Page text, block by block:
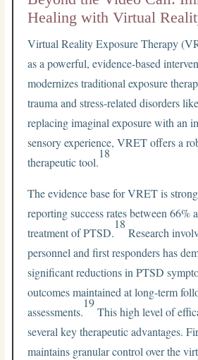
Healing with Virtual
Virtual Reality Exposure Therapy
as a powerful, evidence-based
modernizes traditional exposure
trauma and stress-related disorders
replacing imaginal exposure with an
sensory experience, VRET offers a
therapeutic tool.
18
The evidence base for VRET is
reporting success rates between 66%
treatment of PTSD.
18
Research
personnel and first responders has
significant reductions in PTSD
outcomes maintained at long-term
assessments.
19
This high level of
several key therapeutic advantages.
maintains granular control over the